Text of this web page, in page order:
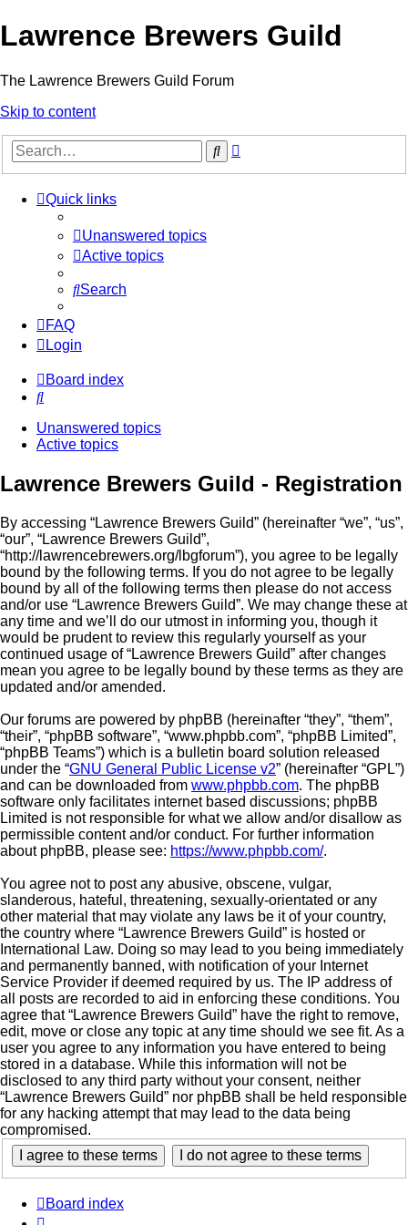
Lawrence Brewers Guild
The Lawrence Brewers Guild Forum
Skip to content
Search
Quick links
Unanswered topics
Active topics
Search
FAQ
Login
Board index
Search
Unanswered topics
Active topics
Lawrence Brewers Guild - Registration
By accessing “Lawrence Brewers Guild” (hereinafter “we”, “us”,
“our”, “Lawrence Brewers Guild”,
“http://lawrencebrewers.org/lbgforum”), you agree to be legally
bound by the following terms. If you do not agree to be legally
bound by all of the following terms then please do not access
and/or use “Lawrence Brewers Guild”. We may change these at
any time and we’ll do our utmost in informing you, though it
would be prudent to review this regularly yourself as your
continued usage of “Lawrence Brewers Guild” after changes
mean you agree to be legally bound by these terms as they are
updated and/or amended.
Our forums are powered by phpBB (hereinafter “they”, “them”,
“their”, “phpBB software”, “www.phpbb.com”, “phpBB Limited”,
“phpBB Teams”) which is a bulletin board solution released
under the “GNU General Public License v2” (hereinafter “GPL”)
and can be downloaded from www.phpbb.com. The phpBB
software only facilitates internet based discussions; phpBB
Limited is not responsible for what we allow and/or disallow as
permissible content and/or conduct. For further information
about phpBB, please see: https://www.phpbb.com/.
You agree not to post any abusive, obscene, vulgar,
slanderous, hateful, threatening, sexually-orientated or any
other material that may violate any laws be it of your country,
the country where “Lawrence Brewers Guild” is hosted or
International Law. Doing so may lead to you being immediately
and permanently banned, with notification of your Internet
Service Provider if deemed required by us. The IP address of
all posts are recorded to aid in enforcing these conditions. You
agree that “Lawrence Brewers Guild” have the right to remove,
edit, move or close any topic at any time should we see fit. As a
user you agree to any information you have entered to being
stored in a database. While this information will not be
disclosed to any third party without your consent, neither
“Lawrence Brewers Guild” nor phpBB shall be held responsible
for any hacking attempt that may lead to the data being
compromised.
Board index